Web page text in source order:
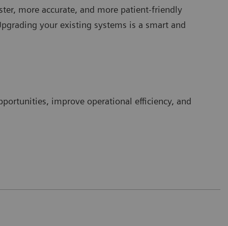
more accurate, and more patient-friendly
your existing systems is a smart and
improve operational efficiency, and